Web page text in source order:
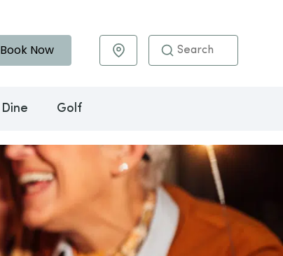
Book Now Maps & Directions
Dine Golf